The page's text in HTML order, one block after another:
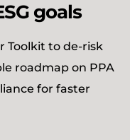
goals
Toolkit to de-risk
roadmap on PPA
for faster